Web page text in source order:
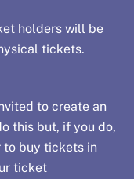
holders will be
tickets.
to create an
this but, if you do,
buy tickets in
ticket